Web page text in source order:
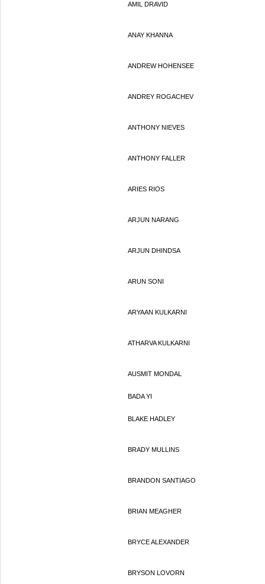
AMIL DRAVID
ANAY KHANNA
ANDREW HOHENSEE
ANDREY ROGACHEV
ANTHONY NIEVES
ANTHONY FALLER
ARIES RIOS
ARJUN NARANG
ARJUN DHINDSA
ARUN SONI
ARYAAN KULKARNI
ATHARVA KULKARNI
AUSMIT MONDAL
BADA YI
BLAKE HADLEY
BRADY MULLINS
BRANDON SANTIAGO
BRIAN MEAGHER
BRYCE ALEXANDER
BRYSON LOVORN